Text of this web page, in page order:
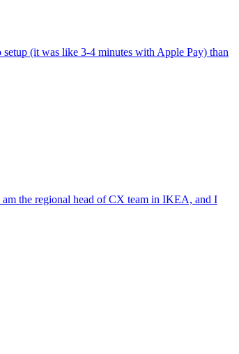
(it was like 3-4 minutes with Apple Pay) than
the regional head of CX team in IKEA, and I